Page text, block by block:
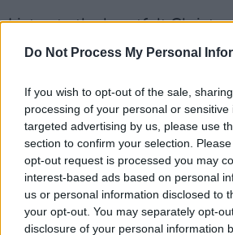
Do Not Process My Personal
If you wish to opt-out of the sale,
processing of your personal or
targeted advertising by us, please use
section to confirm your selection.
opt-out request is processed you may
interest-based ads based on personal
us or personal information disclosed to
your opt-out. You may separately opt-
disclosure of your personal information
Listen to the heartfelt
https://open.spotify.com/
Share This Article: